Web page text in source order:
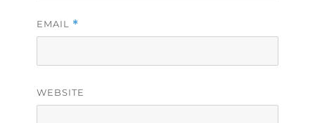
EMAIL *
WEBSITE